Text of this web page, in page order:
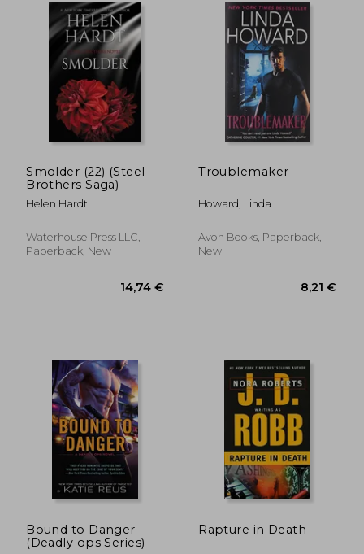
Smolder (22) (Steel
Brothers Saga)
Helen Hardt
Waterhouse Press LLC,
Paperback, New
Troublemaker
Howard, Linda
Avon Books, Paperback,
New
Bound to Danger
(Deadly ops Series)
Rapture in Death